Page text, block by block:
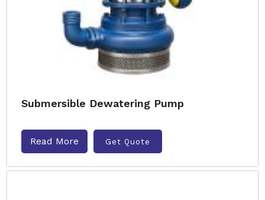
Submersible Dewatering Pump
Read More Get Quote